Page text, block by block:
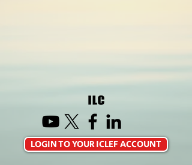
LOGIN TO YOUR ICLEF ACCOUNT